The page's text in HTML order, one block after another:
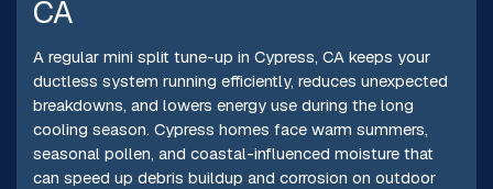
CA
A regular mini split tune-up in Cypress, CA keeps your
ductless system running efficiently, reduces unexpected
breakdowns, and lowers energy use during the long
cooling season. Cypress homes face warm summers,
seasonal pollen, and coastal-influenced moisture that
can speed up debris buildup and corrosion on outdoor